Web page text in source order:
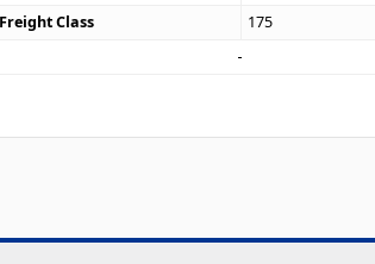
Freight Class
175